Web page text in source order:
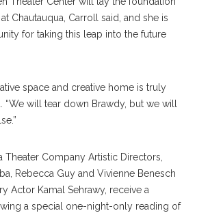
Chautauqua, Carroll said, and she is
for taking this leap into the future
space and creative home is truly
“We will tear down Brawdy, but we will